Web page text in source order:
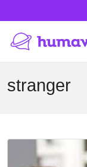
stranger